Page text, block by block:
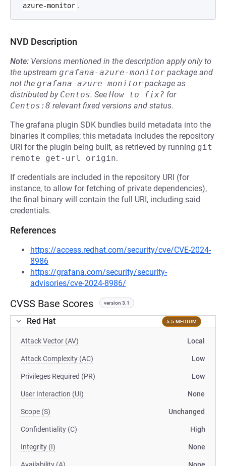
azure-monitor .
NVD Description
Note: Versions mentioned in the description apply only to
the upstream grafana-azure-monitor package and
not the grafana-azure-monitor package as
distributed by Centos. See How to fix? for
Centos:8 relevant fixed versions and status.
The grafana plugin SDK bundles build metadata into the
binaries it compiles; this metadata includes the repository
URI for the plugin being built, as retrieved by running git
remote get-url origin.
If credentials are included in the repository URI (for
instance, to allow for fetching of private dependencies),
the final binary will contain the full URI, including said
credentials.
References
https://access.redhat.com/security/cve/CVE-2024-
8986
https://grafana.com/security/security-
advisories/cve-2024-8986/
CVSS Base Scores version 3.1
Red Hat 5.5 MEDIUM
Attack Vector (AV) Local
Attack Complexity (AC) Low
Privileges Required (PR) Low
User Interaction (UI) None
Scope (S) Unchanged
Confidentiality (C) High
Integrity (I) None